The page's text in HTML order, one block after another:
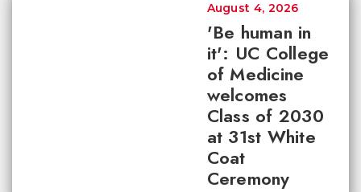
'Be human in
it': UC College
of Medicine
welcomes
Class of 2030
at 31st White
Coat
Ceremony
August 4, 2026